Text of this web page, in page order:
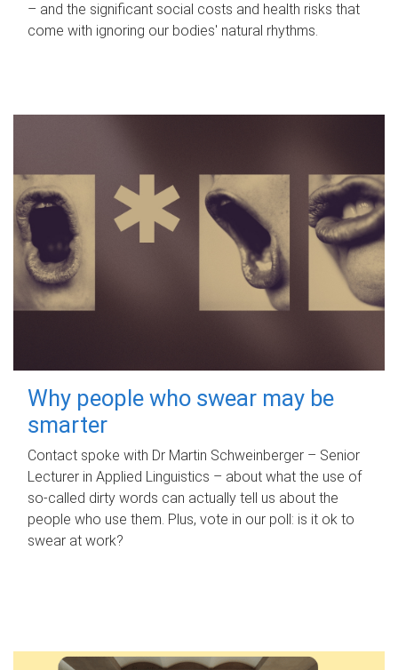
– and the significant social costs and health risks that
come with ignoring our bodies' natural rhythms.
Why people who swear may be
smarter
Contact spoke with Dr Martin Schweinberger – Senior
Lecturer in Applied Linguistics – about what the use of
so-called dirty words can actually tell us about the
people who use them. Plus, vote in our poll: is it ok to
swear at work?